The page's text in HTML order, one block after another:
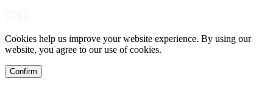
Cookies help us improve your website experience. By using our
website, you agree to our use of cookies.
Confirm